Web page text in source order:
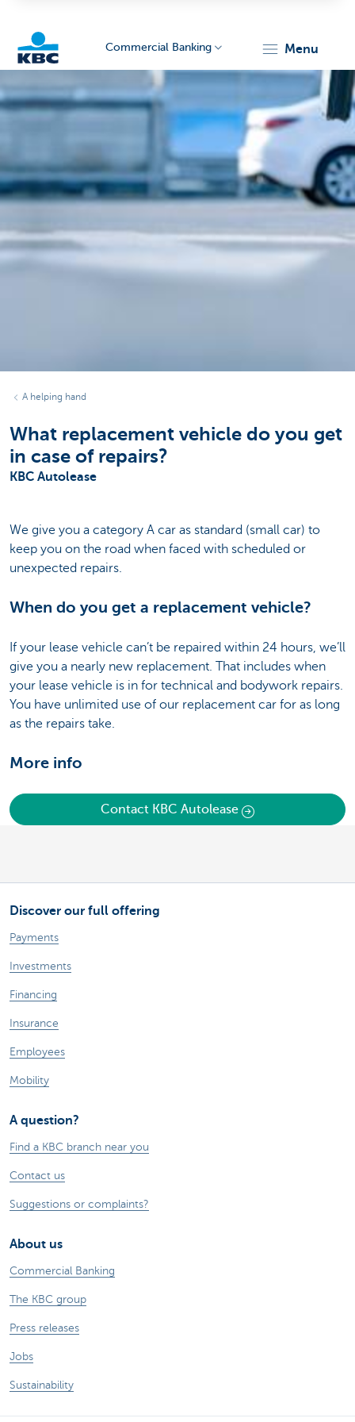
Commercial Banking menu
A helping hand
What replacement vehicle do you get
in case of repairs?
KBC Autolease
We give you a category A car as standard (small car) to
keep you on the road when faced with scheduled or
unexpected repairs.
When do you get a replacement vehicle?
If your lease vehicle can’t be repaired within 24 hours, we’ll
give you a nearly new replacement. That includes when
your lease vehicle is in for technical and bodywork repairs.
You have unlimited use of our replacement car for as long
as the repairs take.
More info
Contact KBC Autolease
Discover our full offering
Payments
Investments
Financing
Insurance
Employees
Mobility
A question?
Find a KBC branch near you
Contact us
Suggestions or complaints?
About us
Commercial Banking
The KBC group
Press releases
Jobs
Sustainability